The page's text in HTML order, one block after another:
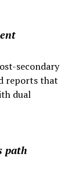
secondary
reports that
dual
path